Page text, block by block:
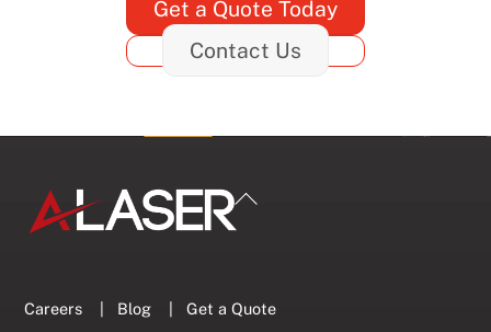
Get a Quote Today
Contact Us
Back
Careers Blog |Get a Quote